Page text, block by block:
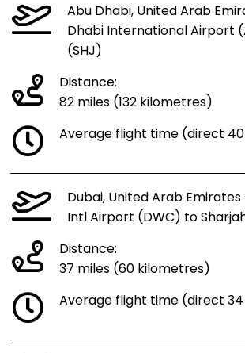
Abu Dhabi, United Arab
Dhabi International Airport
(SHJ)
Distance:
82 miles (132 kilometres)
Average flight time (direct
Dubai, United Arab
Intl Airport (DWC) to
Distance:
37 miles (60 kilometres)
Average flight time (direct